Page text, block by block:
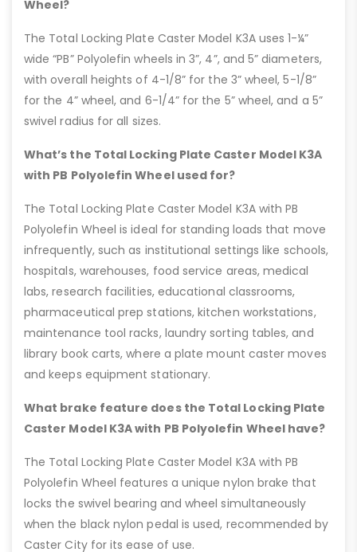
Wheel?
The Total Locking Plate Caster Model K3A uses 1-¼”
wide “PB” Polyolefin wheels in 3”, 4”, and 5” diameters,
with overall heights of 4-1/8” for the 3” wheel, 5-1/8”
for the 4” wheel, and 6-1/4” for the 5” wheel, and a 5”
swivel radius for all sizes.
What’s the Total Locking Plate Caster Model K3A
with PB Polyolefin Wheel used for?
The Total Locking Plate Caster Model K3A with PB
Polyolefin Wheel is ideal for standing loads that move
infrequently, such as institutional settings like schools,
hospitals, warehouses, food service areas, medical
labs, research facilities, educational classrooms,
pharmaceutical prep stations, kitchen workstations,
maintenance tool racks, laundry sorting tables, and
library book carts, where a plate mount caster moves
and keeps equipment stationary.
What brake feature does the Total Locking Plate
Caster Model K3A with PB Polyolefin Wheel have?
The Total Locking Plate Caster Model K3A with PB
Polyolefin Wheel features a unique nylon brake that
locks the swivel bearing and wheel simultaneously
when the black nylon pedal is used, recommended by
Caster City for its ease of use.